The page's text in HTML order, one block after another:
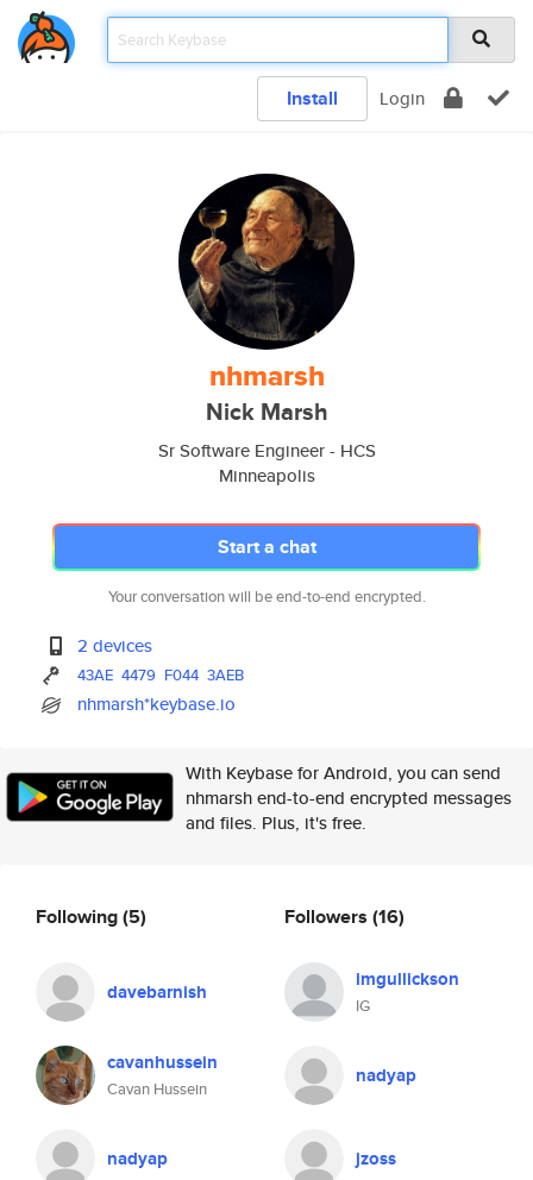
Install Login
nhmarsh
Nick Marsh
Sr Software Engineer - HCS
Minneapolis
Start a chat
Your conversation will be end-to-end encrypted.
2 devices
43AE 4479 F044 3AEB
nhmarsh*keybase.io
With Keybase for Android, you can send
nhmarsh end-to-end encrypted messages
and files. Plus, it's free.
Following(5)
davebarnish
cavanhussein
Cavan Hussein
nadyap
Followers (16)
imgullickson
IG
nadyap
jzoss